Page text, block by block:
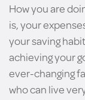
How you are
is, your
your saving
achieving your
ever-changing
who can live